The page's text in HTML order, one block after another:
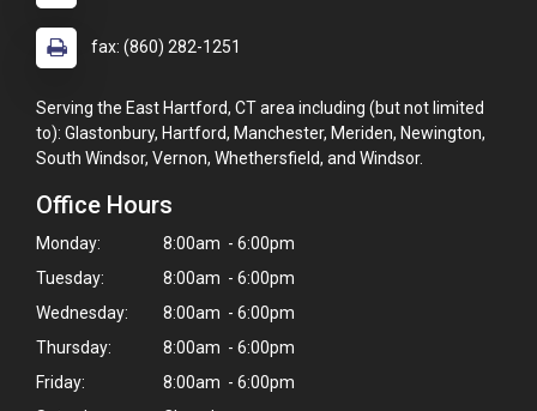
fax: (860) 282-1251
Serving the East Hartford, CT area including (but not limited
to): Glastonbury, Hartford, Manchester, Meriden, Newington,
South Windsor, Vernon, Whethersfield, and Windsor.
Office Hours
Monday:
8:00am - 6:00pm
Tuesday:
8:00am - 6:00pm
Wednesday:
8:00am - 6:00pm
Thursday:
8:00am - 6:00pm
Friday:
8:00am - 6:00pm